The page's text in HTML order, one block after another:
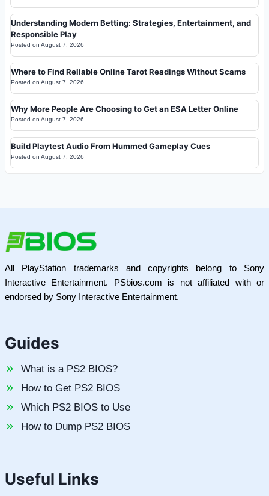
Understanding Modern Betting: Strategies, Entertainment, and
Responsible Play
Posted on August 7, 2026
Where to Find Reliable Online Tarot Readings Without Scams
Posted on August 7, 2026
Why More People Are Choosing to Get an ESA Letter Online
Posted on August 7, 2026
Build Playtest Audio From Hummed Gameplay Cues
Posted on August 7, 2026
All PlayStation trademarks and copyrights belong to Sony
Interactive Entertainment. PSbios.com is not affiliated with or
endorsed by Sony Interactive Entertainment.
Guides
What is a PS2 BIOS?
How to Get PS2 BIOS
Which PS2 BIOS to Use
How to Dump PS2 BIOS
Useful Links